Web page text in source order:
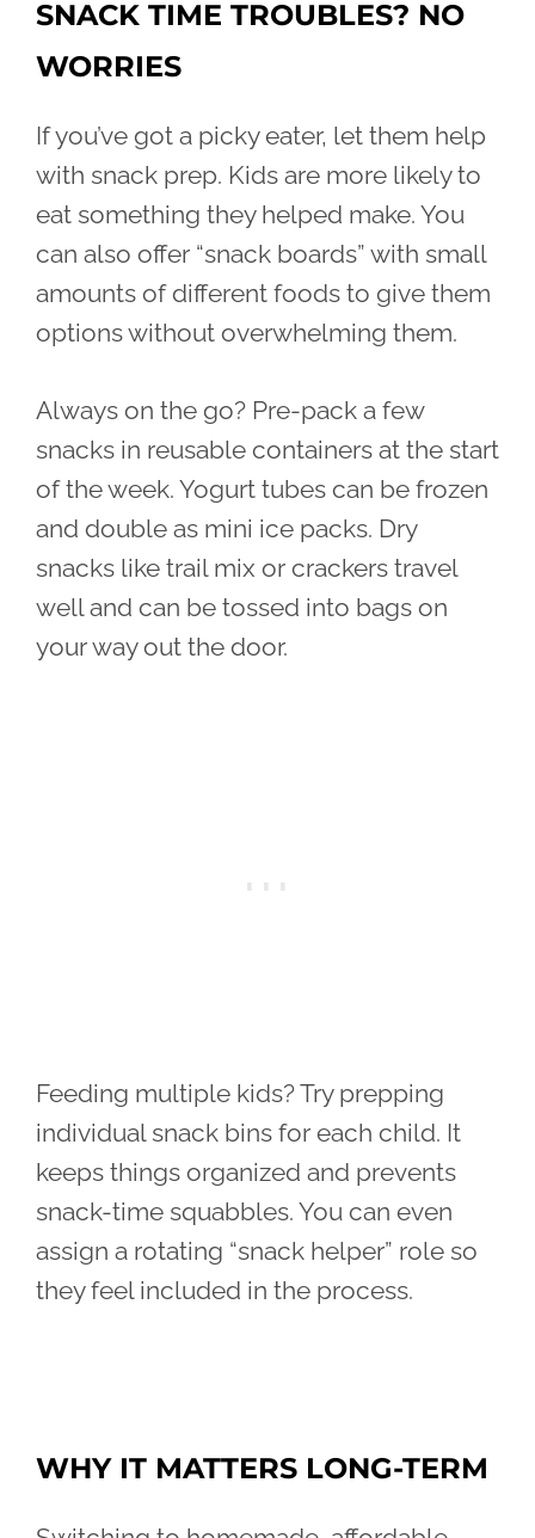
SNACK TIME TROUBLES? NO
WORRIES
If you’ve got a picky eater, let them help
with snack prep. Kids are more likely to
eat something they helped make. You
can also offer “snack boards” with small
amounts of different foods to give them
options without overwhelming them.
Always on the go? Pre-pack a few
snacks in reusable containers at the start
of the week. Yogurt tubes can be frozen
and double as mini ice packs. Dry
snacks like trail mix or crackers travel
well and can be tossed into bags on
your way out the door.
Feeding multiple kids? Try prepping
individual snack bins for each child. It
keeps things organized and prevents
snack-time squabbles. You can even
assign a rotating “snack helper” role so
they feel included in the process.
WHY IT MATTERS LONG-TERM